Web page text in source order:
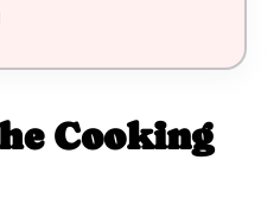
Cooking